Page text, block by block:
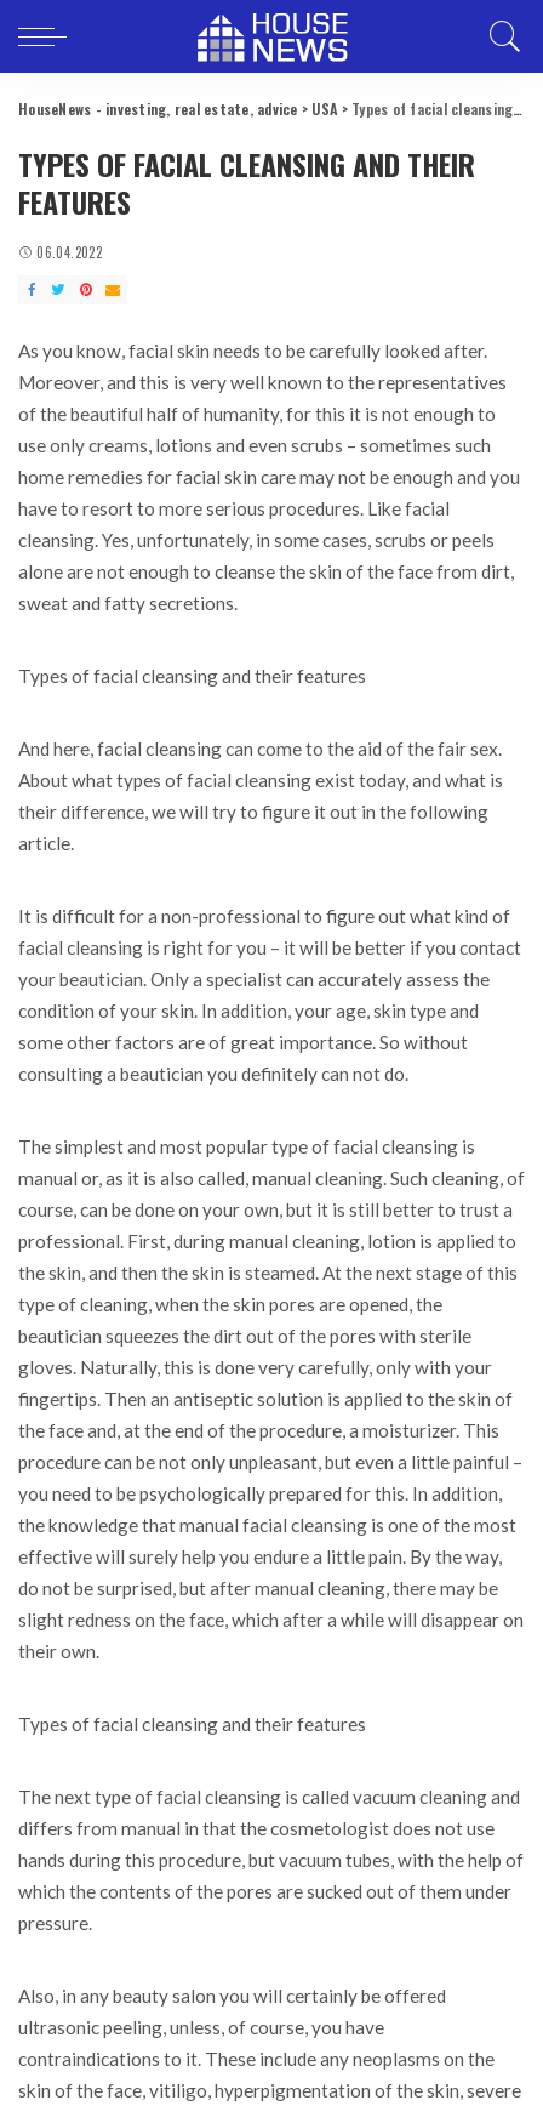
HouseNews - investing, real estate, advice > USA > Types of facial cleansing and their features
TYPES OF FACIAL CLEANSING AND THEIR
FEATURES
06.04.2022
As you know, facial skin needs to be carefully looked after.
Moreover, and this is very well known to the representatives
of the beautiful half of humanity, for this it is not enough to
use only creams, lotions and even scrubs – sometimes such
home remedies for facial skin care may not be enough and you
have to resort to more serious procedures. Like facial
cleansing. Yes, unfortunately, in some cases, scrubs or peels
alone are not enough to cleanse the skin of the face from dirt,
sweat and fatty secretions.
Types of facial cleansing and their features
And here, facial cleansing can come to the aid of the fair sex.
About what types of facial cleansing exist today, and what is
their difference, we will try to figure it out in the following
article.
It is difficult for a non-professional to figure out what kind of
facial cleansing is right for you – it will be better if you contact
your beautician. Only a specialist can accurately assess the
condition of your skin. In addition, your age, skin type and
some other factors are of great importance. So without
consulting a beautician you definitely can not do.
The simplest and most popular type of facial cleansing is
manual or, as it is also called, manual cleaning. Such cleaning, of
course, can be done on your own, but it is still better to trust a
professional. First, during manual cleaning, lotion is applied to
the skin, and then the skin is steamed. At the next stage of this
type of cleaning, when the skin pores are opened, the
beautician squeezes the dirt out of the pores with sterile
gloves. Naturally, this is done very carefully, only with your
fingertips. Then an antiseptic solution is applied to the skin of
the face and, at the end of the procedure, a moisturizer. This
procedure can be not only unpleasant, but even a little painful –
you need to be psychologically prepared for this. In addition,
the knowledge that manual facial cleansing is one of the most
effective will surely help you endure a little pain. By the way,
do not be surprised, but after manual cleaning, there may be
slight redness on the face, which after a while will disappear on
their own.
Types of facial cleansing and their features
The next type of facial cleansing is called vacuum cleaning and
differs from manual in that the cosmetologist does not use
hands during this procedure, but vacuum tubes, with the help of
which the contents of the pores are sucked out of them under
pressure.
Also, in any beauty salon you will certainly be offered
ultrasonic peeling, unless, of course, you have
contraindications to it. These include any neoplasms on the
skin of the face, vitiligo, hyperpigmentation of the skin, severe